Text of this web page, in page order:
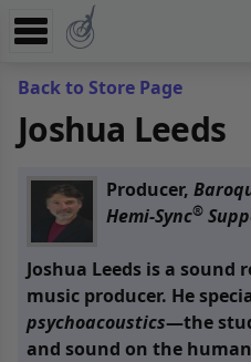
Experience
Store
App
Learn
News
Help
Back to Store Page
Joshua Leeds
Producer,
Hemi-Sync®
Joshua Leeds is a sound
music producer. He
psychoacoustics—the
and sound on the